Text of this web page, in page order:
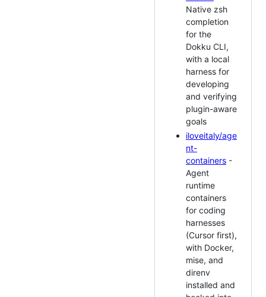
Native zsh
completion
for the
Dokku CLI,
with a local
harness for
developing
and verifying
plugin-aware
goals
iloveitaly/age
nt-
containers -
Agent
runtime
containers
for coding
harnesses
(Cursor first),
with Docker,
mise, and
direnv
installed and